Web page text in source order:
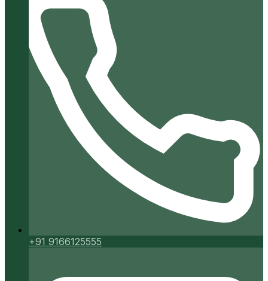
+91 9166125555